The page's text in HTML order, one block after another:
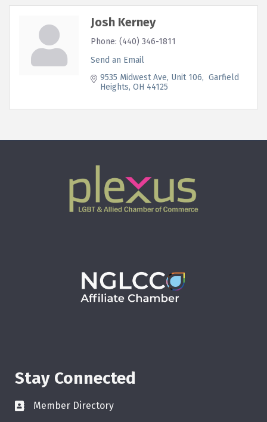
Josh Kerney
Phone: (440) 346-1811
Send an Email
9535 Midwest Ave Unit 106
Garfield
Heights OH 44125
Stay Connected
Member Directory